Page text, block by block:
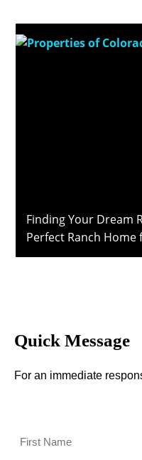
Finding Your Dream
Perfect Ranch Home
Quick Message
For an immediate